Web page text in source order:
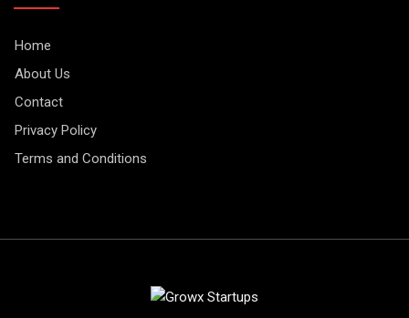
Home
About Us
Contact
Privacy Policy
Terms and Conditions